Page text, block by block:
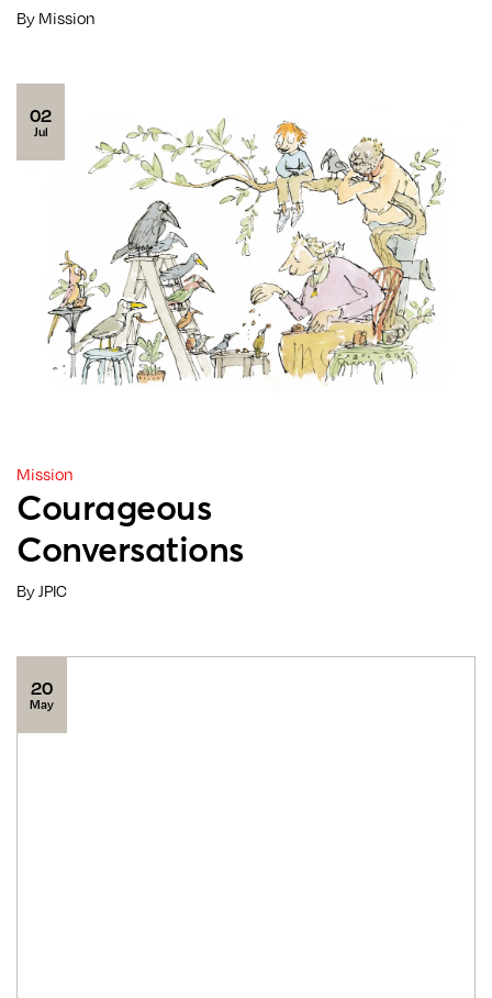
By Mission
02
Jul
Mission
Courageous
Conversations
By JPIC
20
May